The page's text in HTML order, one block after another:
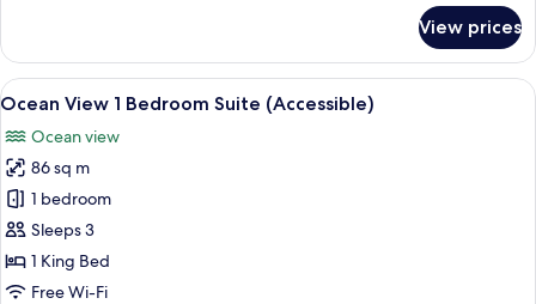
View
Bedroom
View prices
View
all
photos
for
Ocean
View
1
Bedroom
A living room with a red sofa, a
4
Ocean View 1 Bedroom Suite (Accessible)
Ocean view
86 sq m
1 bedroom
Sleeps 3
1 King Bed
Free Wi-Fi